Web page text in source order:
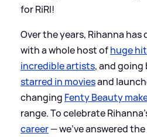
for RiRI!
Over the years, Rihanna has
with a whole host ofhuge
incredible artists, and going
starred in moviesand
changing Fenty Beauty
range. To celebrate
career— we've answered